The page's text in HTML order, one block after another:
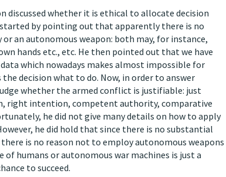
discussed whether it is ethical to allocate decision
by pointing out that apparently there is no
an autonomous weapon: both may, for instance,
hands etc., etc. He then pointed out that we have
which nowadays makes almost impossible for
decision what to do. Now, in order to answer
whether the armed conflict is justifiable: just
right intention, competent authority, comparative
he did not give many details on how to apply
he did hold that since there is no substantial
is no reason not to employ autonomous weapons
humans or autonomous war machines is just a
to succeed.